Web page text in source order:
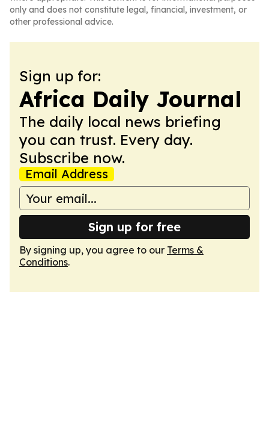
only and does not constitute legal, financial, investment, or
other professional advice.
Sign up for:
Africa Daily Journal
The daily local news briefing
you can trust. Every day.
Subscribe now.
Email Address
Sign up for free
By signing up, you agree to our Terms &
Conditions.